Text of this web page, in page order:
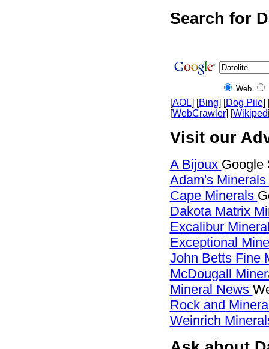
Search for
Web
[AOL] [Bing] [Dog Pile]
[WebCrawler] [
Visit our
A Bijoux Google
Adam's Minerals
Cape Minerals
Dakota Matrix
Excalibur
Exceptional
John Betts Fine
McDougall
Mineral News
Rock and
Weinrich